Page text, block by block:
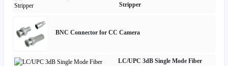
Stripper
BNC Connector for CC Camera
LC/UPC 3dB Single Mode Fiber